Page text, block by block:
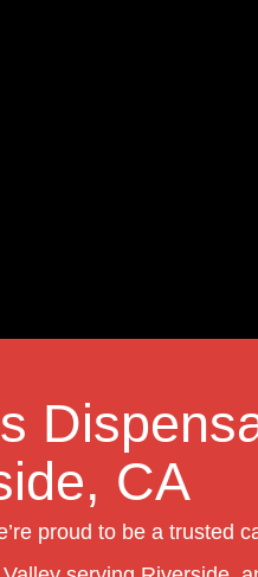
CA
proud to be a trusted